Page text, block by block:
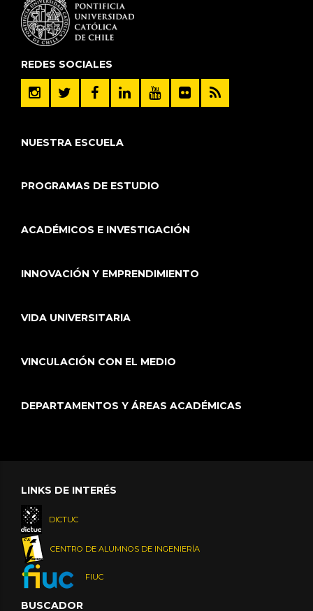
REDES SOCIALES
NUESTRA ESCUELA
PROGRAMAS DE ESTUDIO
ACADÉMICOS E INVESTIGACIÓN
INNOVACIÓN Y EMPRENDIMIENTO
VIDA UNIVERSITARIA
VINCULACIÓN CON EL MEDIO
DEPARTAMENTOS Y ÁREAS ACADÉMICAS
LINKS DE INTERÉS
DICTUC
CENTRO DE ALUMNOS DE INGENIERÍA
FIUC
BUSCADOR